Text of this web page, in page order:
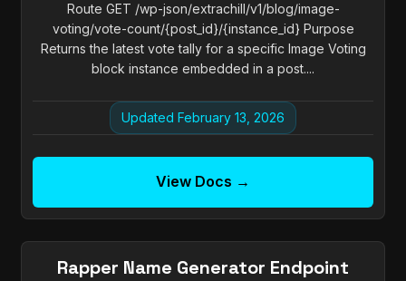
Route GET /wp-json/extrachill/v1/blog/image-
voting/vote-count/{post_id}/{instance_id} Purpose
Returns the latest vote tally for a specific Image Voting
block instance embedded in a post....
Updated February 13, 2026
View Docs →
Rapper Name Generator Endpoint